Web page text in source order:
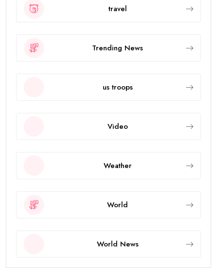
travel
Trending News
us troops
Video
Weather
World
World News